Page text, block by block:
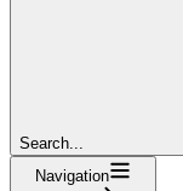
Search...
Navigation